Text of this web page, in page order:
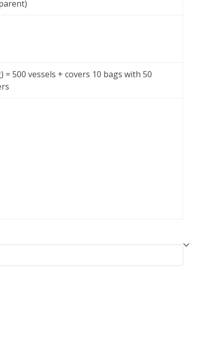
= 500 vessels + covers 10 bags with 50